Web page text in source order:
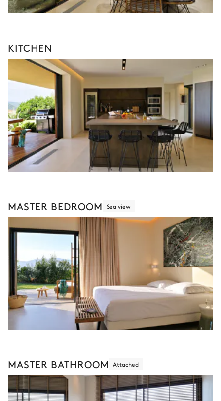
KITCHEN
MASTER BEDROOM Sea view
MASTER BATHROOM Attached